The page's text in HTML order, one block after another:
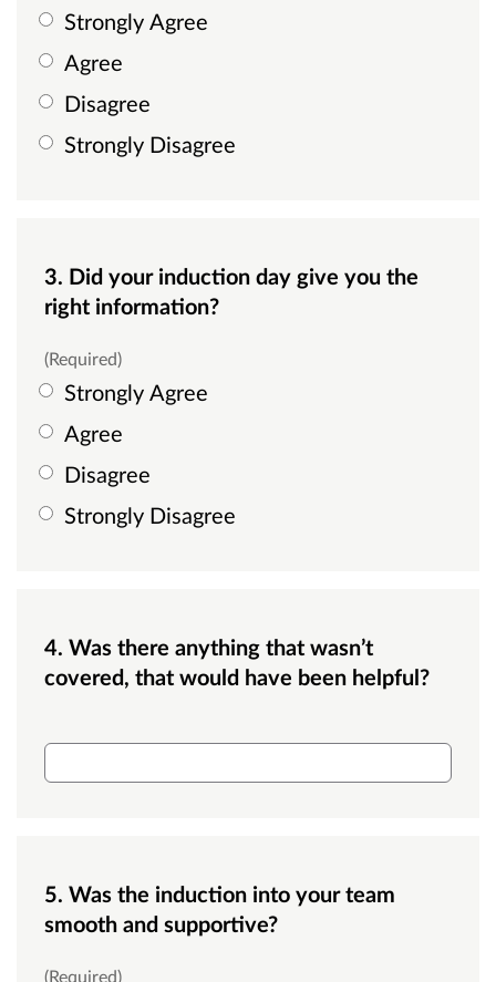
Strongly Agree
Agree
Disagree
Strongly Disagree
3. Did your induction day give you the
right information?
(Required)
Strongly Agree
Agree
Disagree
Strongly Disagree
4. Was there anything that wasn’t
covered, that would have been helpful?
3. Was there anything that wasn’t covered,
5. Was the induction into your team
smooth and supportive?
(Required)